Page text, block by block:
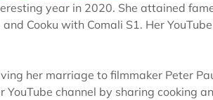
year in 2020. She attained
Cooku with Comali S1. Her
her marriage to filmmaker Peter
YouTube channel by sharing cooking